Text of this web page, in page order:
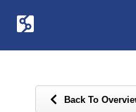
Back To